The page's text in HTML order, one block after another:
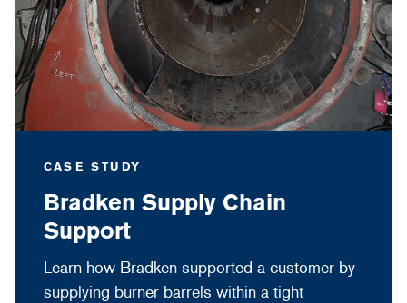
CASE STUDY
Bradken Supply Chain
Support
Learn how Bradken supported a customer by
supplying burner barrels within a tight